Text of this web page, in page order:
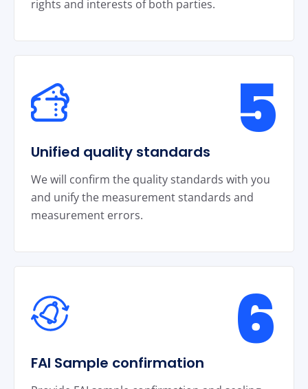
rights and interests of both parties.
Unified quality standards
We will confirm the quality standards with you
and unify the measurement standards and
measurement errors.
5
FAI Sample confirmation 6